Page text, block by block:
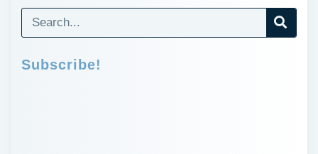
Subscribe!